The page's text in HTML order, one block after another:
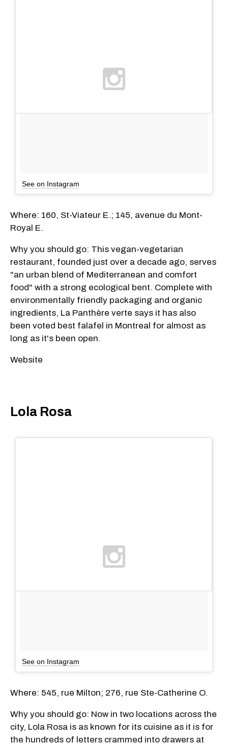
See on Instagram
Where: 160, St-Viateur E.; 145, avenue du Mont-
Royal E.
Why you should go: This vegan-vegetarian
restaurant, founded just over a decade ago, serves
"an urban blend of Mediterranean and comfort
food" with a strong ecological bent. Complete with
environmentally friendly packaging and organic
ingredients, La Panthère verte says it has also
been voted best falafel in Montreal for almost as
long as it's been open.
Website
Lola Rosa
See on Instagram
Where: 545, rue Milton; 276, rue Ste-Catherine O.
Why you should go: Now in two locations across the
city, Lola Rosa is as known for its cuisine as it is for
the hundreds of letters crammed into drawers at